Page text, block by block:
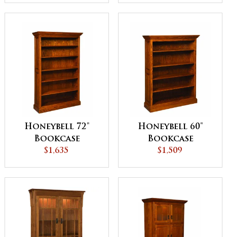
Honeybell 72"
Bookcase
$1,635
Honeybell 60"
Bookcase
$1,509